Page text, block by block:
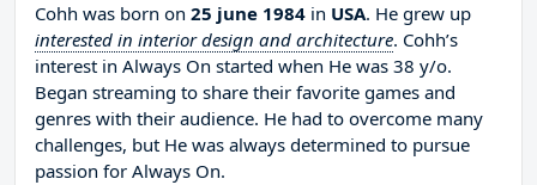
Cohh was born on 25 june 1984 in USA. He grew up
interested in interior design and architecture. Cohh’s
interest in Always On started when He was 38 y/o.
Began streaming to share their favorite games and
genres with their audience. He had to overcome many
challenges, but He was always determined to pursue
passion for Always On.